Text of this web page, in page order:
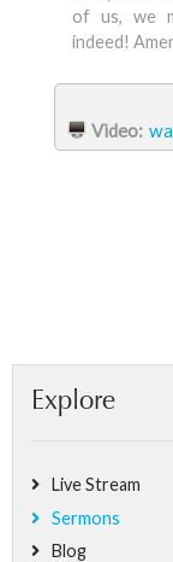
of us, we
indeed!
Video:
Explore
Live Stream
Sermons
Blog